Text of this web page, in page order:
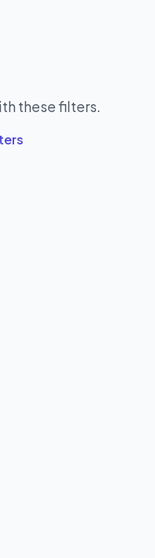
these filters.